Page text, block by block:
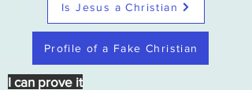
Is Jesus a Christian
Profile of a Fake Christian
I can prove it